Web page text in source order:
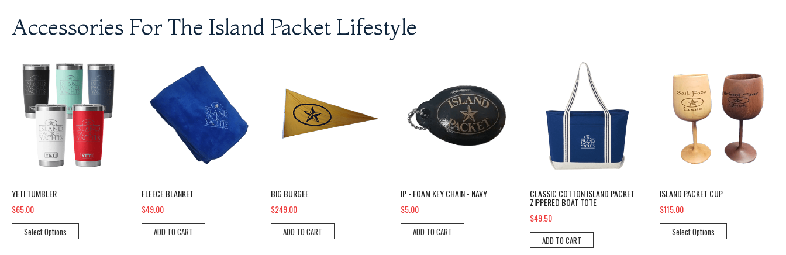
Accessories For The Island Packet Lifestyle
YETI TUMBLER
$65.00
Select Options
FLEECE BLANKET
$49.00
ADD TO CART
BIG BURGEE
$249.00
ADD TO CART
IP - FOAM KEY CHAIN - NAVY
$5.00
ADD TO CART
CLASSIC COTTON ISLAND PACKET
ZIPPERED BOAT TOTE
$49.50
ADD TO CART
ISLAND PACKET CUP
$115.00
Select Options